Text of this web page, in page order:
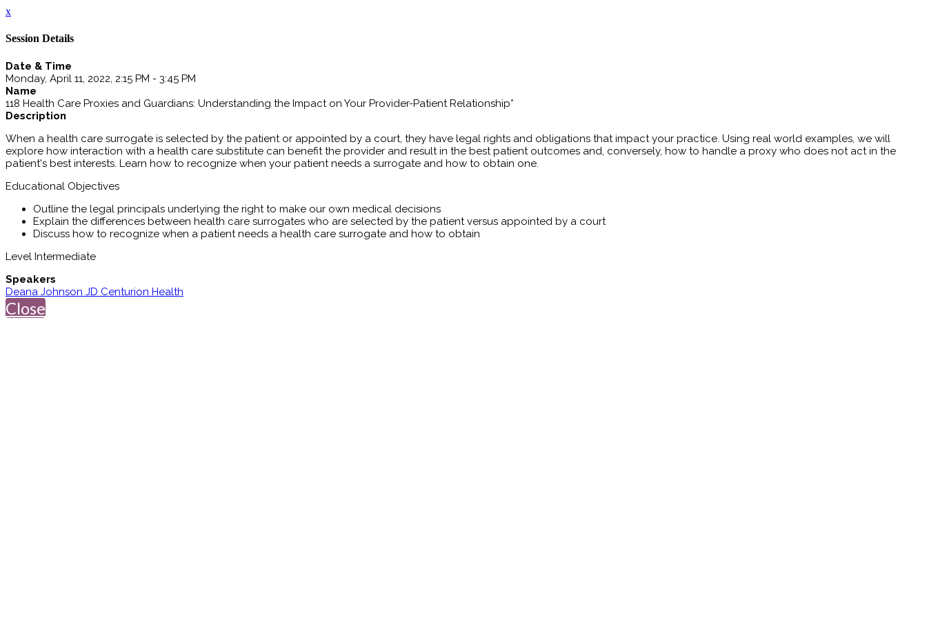
x
Session Details
Date & Time
Monday, April 11, 2022, 2:15 PM - 3:45 PM
Name
118 Health Care Proxies and Guardians: Understanding the Impact on Your Provider-Patient Relationship*
Description
When a health care surrogate is selected by the patient or appointed by a court, they have legal rights and obligations that impact your practice. Using real world examples, we will
explore how interaction with a health care substitute can benefit the provider and result in the best patient outcomes and, conversely, how to handle a proxy who does not act in the
patient's best interests. Learn how to recognize when your patient needs a surrogate and how to obtain one.
Educational Objectives
Outline the legal principals underlying the right to make our own medical decisions
Explain the differences between health care surrogates who are selected by the patient versus appointed by a court
Discuss how to recognize when a patient needs a health care surrogate and how to obtain
Level Intermediate
Speakers
Deana Johnson JD Centurion Health
Close